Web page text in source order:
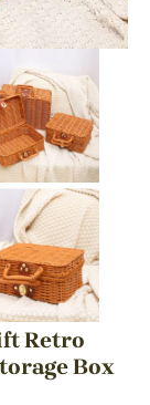
Retro
Box